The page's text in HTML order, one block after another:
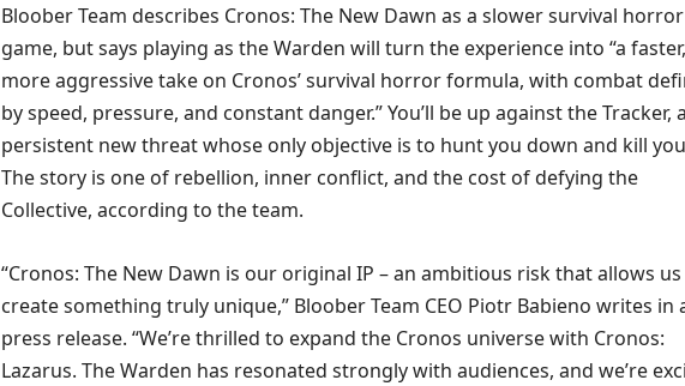
Bloober Team describes Cronos: The New Dawn as a slower survival horror
game, but says playing as the Warden will turn the experience into “a faster,
more aggressive take on Cronos’ survival horror formula, with combat
by speed, pressure, and constant danger.” You’ll be up against the Tracker, a
persistent new threat whose only objective is to hunt you down and kill
The story is one of rebellion, inner conflict, and the cost of defying the
Collective, according to the team.
“Cronos: The New Dawn is our original IP – an ambitious risk that allows
create something truly unique,” Bloober Team CEO Piotr Babieno writes in
press release. “We’re thrilled to expand the Cronos universe with Cronos:
Lazarus. The Warden has resonated strongly with audiences, and we’re